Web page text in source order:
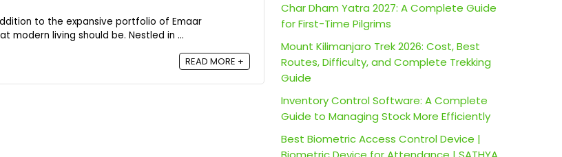
to the expansive portfolio of Emaar
modern living should be. Nestled in ...
READ MORE +
Char Dham Yatra 2027: A Complete Guide
for First-Time Pilgrims
Mount Kilimanjaro Trek 2026: Cost, Best
Routes, Difficulty, and Complete Trekking
Guide
Inventory Control Software: A Complete
Guide to Managing Stock More Efficiently
Best Biometric Access Control Device |